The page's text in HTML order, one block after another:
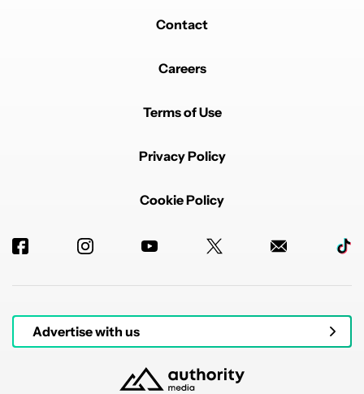
Contact
Careers
Terms of Use
Privacy Policy
Cookie Policy
Advertise with us